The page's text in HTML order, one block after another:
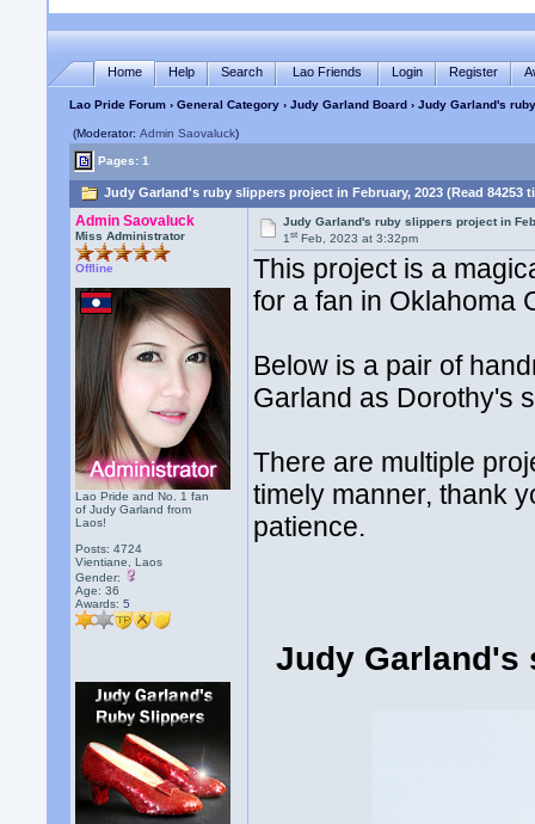
Home Help Search Lao Friends Login Register
Lao Pride Forum ›General Category ›Judy Garland Board › Judy Garland's
(Moderator:Admin Saovaluck)
Pages: 1
Judy Garland's ruby slippers project in February, 2023 (Read 84253
Admin Saovaluck
Miss Administrator
Offline
Lao Pride and No. 1 fan
of Judy Garland from
Laos!
Posts: 4724
Vientiane, Laos
Gender:
Age: 36
Awards:5
Judy Garland's ruby slippers project in
1st Feb, 2023 at 3:32pm
This project is a
for a fan in Oklahoma
Below is a pair of
Garland as Dorothy's
There are multiple
timely manner, thank
patience.
Judy Garland's